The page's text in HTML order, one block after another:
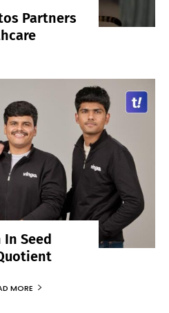
Partners
In Seed
MORE